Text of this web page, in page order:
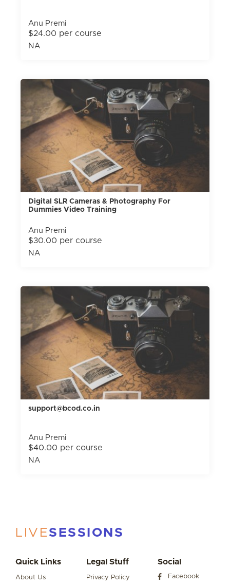
Anu Premi
$24.00 per course
NA
Digital SLR Cameras & Photography For
Dummies Video Training
Anu Premi
$30.00 per course
NA
support@bcod.co.in
Anu Premi
$40.00 per course
NA
LIVESESSIONS
Quick Links
About Us
Legal Stuff
Privacy Policy
Social
Facebook